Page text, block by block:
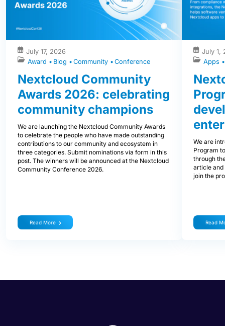
July 17, 2026
Award
Blog Community Conference
Nextcloud Community
Awards 2026: celebrating
community champions
We are launching the Nextcloud Community Awards
to celebrate the people who have made outstanding
contributions to our community and ecosystem in
three categories. Submit nominations via form in this
post. The winners will be announced at the Nextcloud
Community Conference 2026.
Read More
July 1,
Apps
We are
Program
through
article and
join the
Read